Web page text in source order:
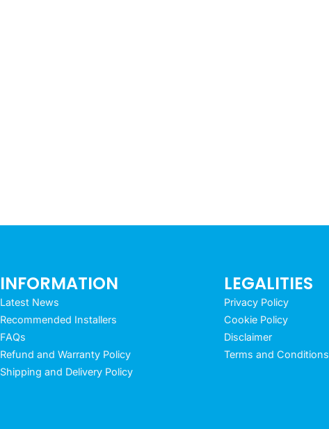
INFORMATION
Latest News
Recommended Installers
FAQs
Refund and Warranty Policy
Shipping and Delivery Policy
LEGALITIES
Privacy Policy
Cookie Policy
Disclaimer
Terms and Conditions